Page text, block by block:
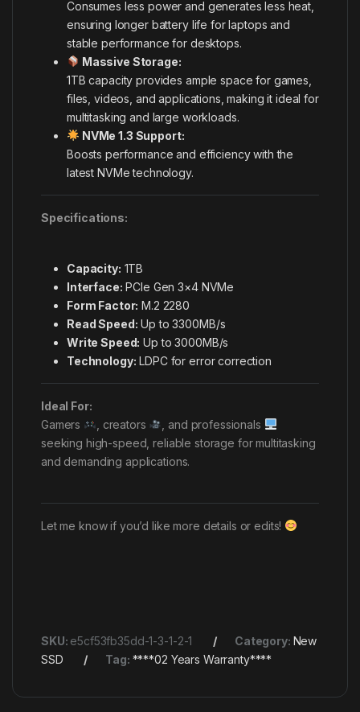
Consumes less power and generates less heat,
ensuring longer battery life for laptops and
stable performance for desktops.
Massive Storage:
1TB capacity provides ample space for games,
files, videos, and applications, making it ideal for
multitasking and large workloads.
NVMe 1.3 Support:
Boosts performance and efficiency with the
latest NVMe technology.
Specifications:
Capacity: 1TB
Interface: PCIe Gen 3×4 NVMe
Form Factor: M.2 2280
Read Speed: Up to 3300MB/s
Write Speed: Up to 3000MB/s
Technology: LDPC for error correction
Ideal For:
Gamers
, creators
, and professionals
seeking high-speed, reliable storage for multitasking
and demanding applications.
Let me know if you’d like more details or edits!
SKU: e5cf53fb35dd-1-3-1-2-1 Category: New
SSD
Tag: ****02 Years Warranty****